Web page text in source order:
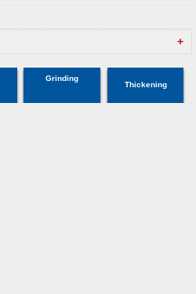
+
Grinding
Thickening